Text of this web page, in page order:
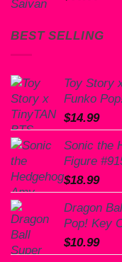
BEST SELLING
Toy Story
Funko
$14.99
Sonic the
Figure
$18.99
Dragon
Pop! Key
$10.99